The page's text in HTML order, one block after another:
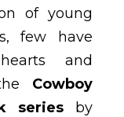
of young
few have
and
Cowboy
seriesby